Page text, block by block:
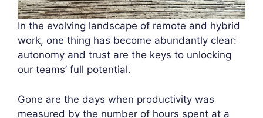
In the evolving landscape of remote and hybrid
work, one thing has become abundantly clear:
autonomy and trust are the keys to unlocking
our teams’ full potential.
Gone are the days when productivity was
measured by the number of hours spent at a